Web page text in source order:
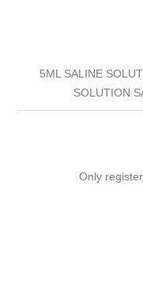
5ML SALINE
SOLUTION
Only